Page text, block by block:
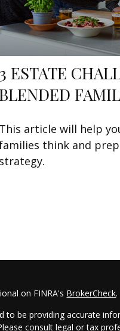
3 ESTATE
BLENDED
This article will help
think and
strategy.
on FINRA's BrokerCheck.
to be providing accurate
consult legal or tax